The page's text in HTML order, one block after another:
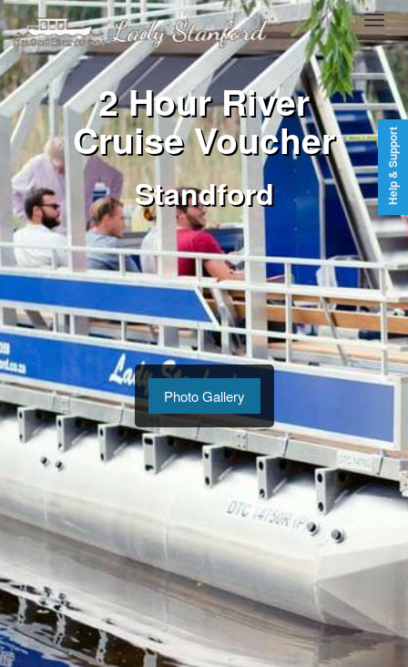
2 Hour River
Cruise Voucher
Standford
Photo Gallery
Help & Support